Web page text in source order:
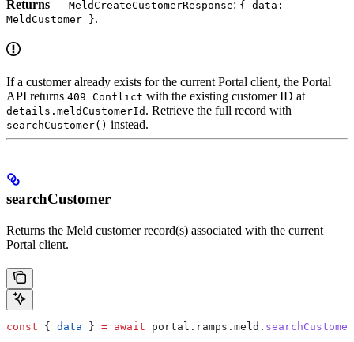
Returns — MeldCreateCustomerResponse: { data:
MeldCustomer }.
If a customer already exists for the current Portal client, the Portal
API returns 409 Conflict with the existing customer ID at
details.meldCustomerId . Retrieve the full record with
searchCustomer() instead.
searchCustomer
Returns the Meld customer record(s) associated with the current
Portal client.
const { data } = await portal . ramps . meld . searchCustomer